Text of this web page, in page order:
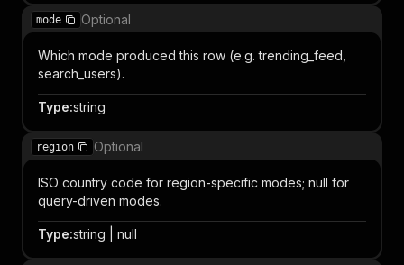
mode Optional
Which mode produced this row (e.g. trending_feed,
search_users).
Type:string
region Optional
ISO country code for region-specific modes; null for
query-driven modes.
Type:string | null